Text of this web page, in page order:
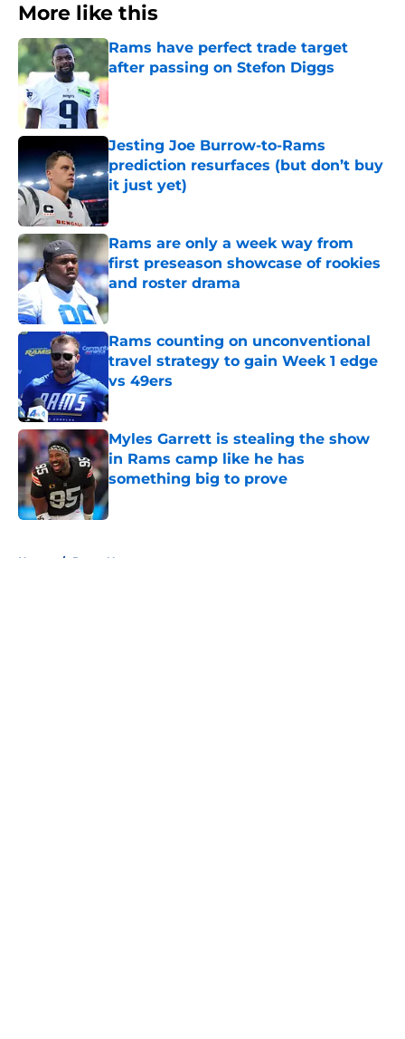
More like this
Rams have perfect trade target
after passing on Stefon Diggs
Published by on Invalid Date
Jesting Joe Burrow-to-Rams
prediction resurfaces (but don’t buy
it just yet)
Published by on Invalid Date
Rams are only a week way from
first preseason showcase of rookies
and roster drama
Published by on Invalid Date
Rams counting on unconventional
travel strategy to gain Week 1 edge
vs 49ers
Published by on Invalid Date
Myles Garrett is stealing the show
in Rams camp like he has
something big to prove
Home / Rams News